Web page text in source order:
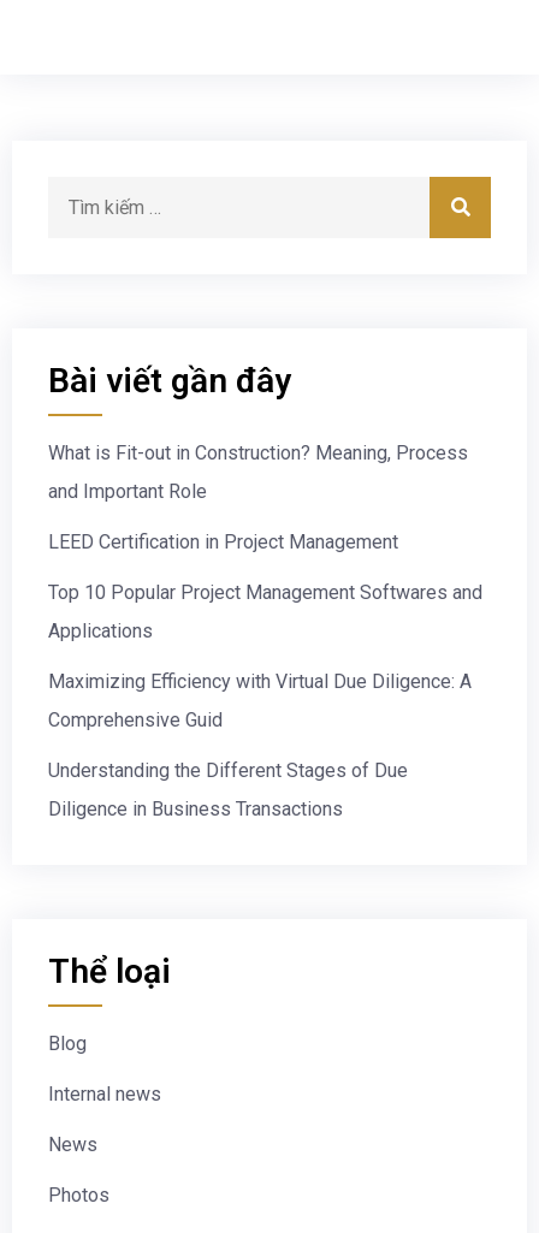
Bài viết gần đây
What is Fit-out in Construction? Meaning, Process
and Important Role
LEED Certification in Project Management
Top 10 Popular Project Management Softwares and
Applications
Maximizing Efficiency with Virtual Due Diligence: A
Comprehensive Guid
Understanding the Different Stages of Due
Diligence in Business Transactions
Thể loại
Blog
Internal news
News
Photos